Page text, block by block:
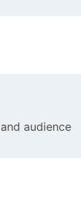
audience